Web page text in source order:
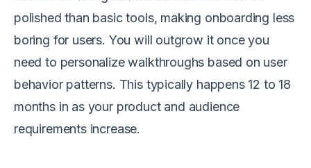
polished than basic tools, making onboarding less
boring for users. You will outgrow it once you
need to personalize walkthroughs based on user
behavior patterns. This typically happens 12 to 18
months in as your product and audience
requirements increase.